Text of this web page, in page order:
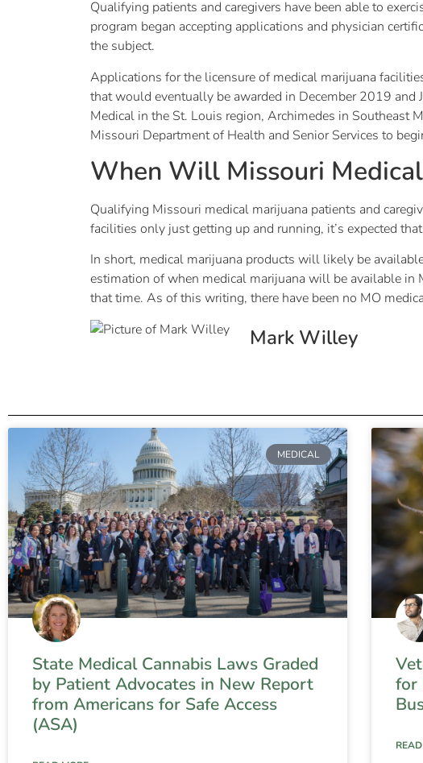
Qualifying patients and caregivers have been able to
program began accepting applications and physician
the subject.
Applications for the licensure of medical marijuana
that would eventually be awarded in December 2019
Medical in the St. Louis region, Archimedes in Southeast
Missouri Department of Health and Senior Services to
When Will Missouri
Qualifying Missouri medical marijuana patients and
facilities only just getting up and running, it’s expected
In short, medical marijuana products will likely be
estimation of when medical marijuana will be available in
that time. As of this writing, there have been no MO
Mark Willey
MEDICAL
State Medical Cannabis Laws Graded
by Patient Advocates in New Report
from Americans for Safe Access
(ASA)
for